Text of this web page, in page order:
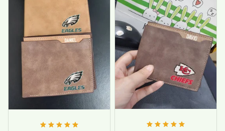
was helpful and
friendly.
with this wallet.